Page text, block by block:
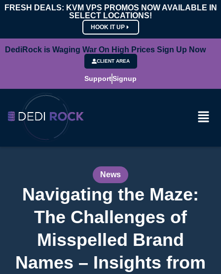
FRESH DEALS: KVM VPS PROMOS NOW AVAILABLE IN
SELECT LOCATIONS!
HOOK IT UP
DediRock is Waging War On High Prices Sign Up Now
CLIENT AREA
SupportSignup
News
Navigating the Maze:
The Challenges of
Misspelled Brand
Names – Insights from